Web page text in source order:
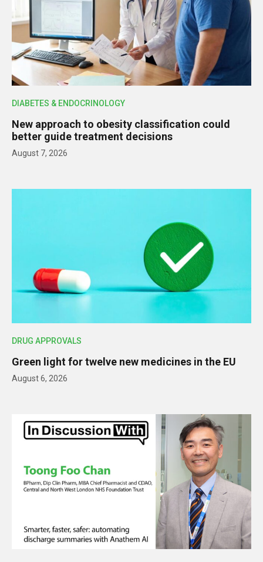
DIABETES & ENDOCRINOLOGY
New approach to obesity classification could
better guide treatment decisions
August 7, 2026
DRUG APPROVALS
Green light for twelve new medicines in the EU
August 6, 2026